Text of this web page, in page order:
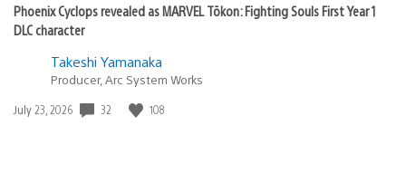
Phoenix Cyclops revealed as MARVEL Tōkon: Fighting Souls First Year 1
DLC character
Takeshi Yamanaka
Producer, Arc System Works
Date
July 23, 2026 32 108